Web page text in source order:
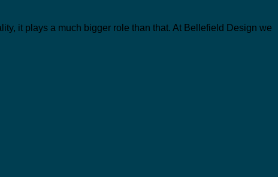
it plays a much bigger role than that. At Bellefield Design we